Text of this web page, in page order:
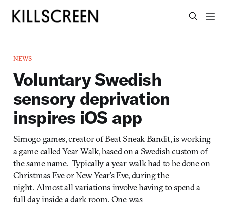
NEWS
Voluntary Swedish
sensory deprivation
inspires iOS app
Simogo games, creator of Beat Sneak Bandit, is working
a game called Year Walk, based on a Swedish custom of
the same name. Typically a year walk had to be done on
Christmas Eve or New Year’s Eve, during the
night. Almost all variations involve having to spend a
full day inside a dark room. One was